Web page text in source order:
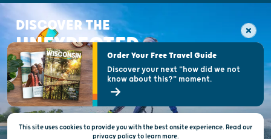
DISCOVER THE
UNEXPECTED
This site uses cookies to provide you with the best onsite experience. Read our
privacy policytolearn more.
Order Your Free Travel Guide
Discover your next "how did we not
know about this?" moment.